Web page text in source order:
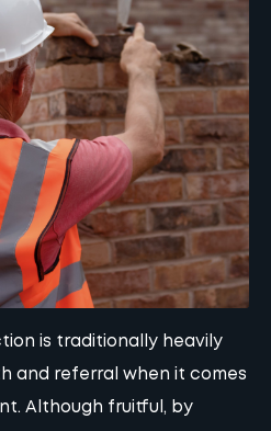
is traditionally heavily
and referral when it comes
Although fruitful, by